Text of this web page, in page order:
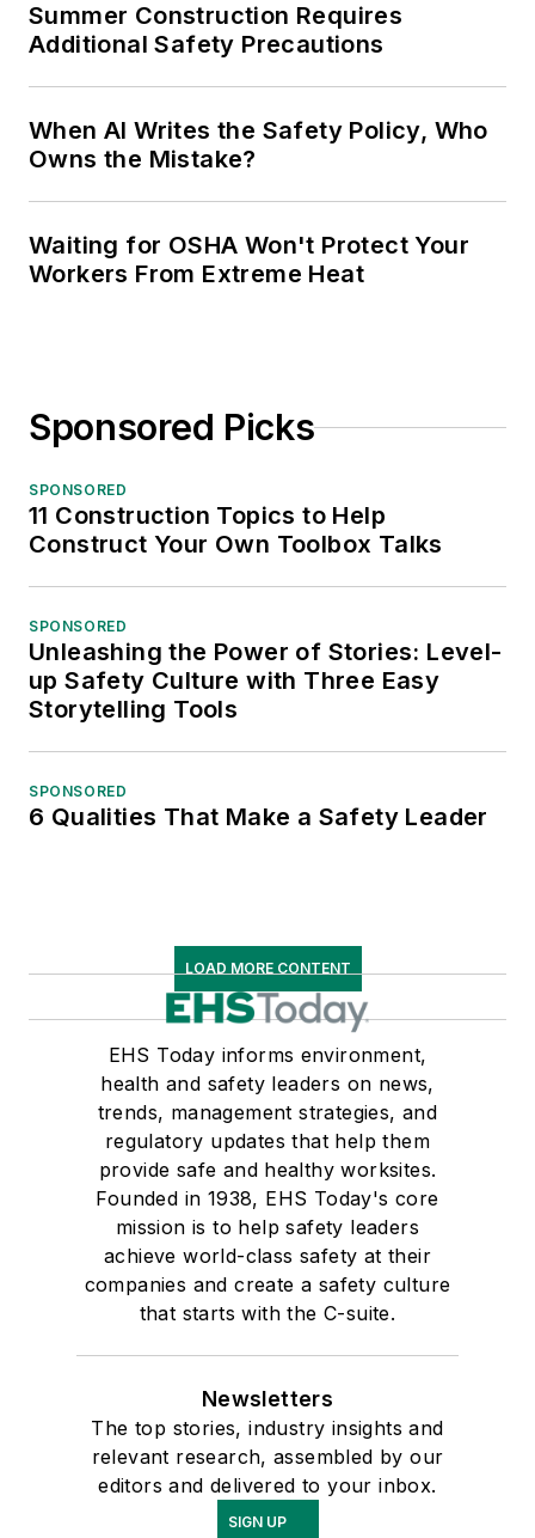
Summer Construction Requires
Additional Safety Precautions
When AI Writes the Safety Policy, Who
Owns the Mistake?
Waiting for OSHA Won't Protect Your
Workers From Extreme Heat
Sponsored Picks
SPONSORED
11 Construction Topics to Help
Construct Your Own Toolbox Talks
SPONSORED
Unleashing the Power of Stories: Level-
up Safety Culture with Three Easy
Storytelling Tools
SPONSORED
6 Qualities That Make a Safety Leader
LOAD MORE CONTENT
EHS Today informs environment,
health and safety leaders on news,
trends, management strategies, and
regulatory updates that help them
provide safe and healthy worksites.
Founded in 1938, EHS Today's core
mission is to help safety leaders
achieve world-class safety at their
companies and create a safety culture
that starts with the C-suite.
Newsletters
The top stories, industry insights and
relevant research, assembled by our
editors and delivered to your inbox.
SIGN UP